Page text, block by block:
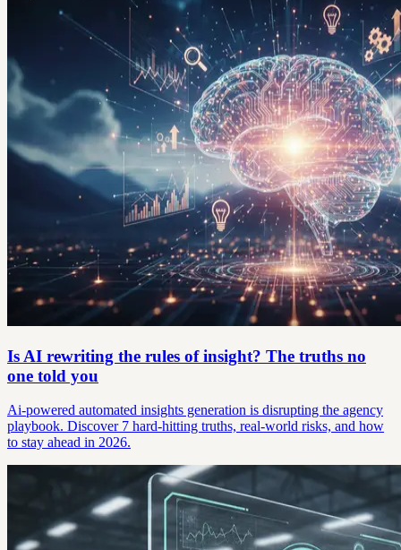
Is AI rewriting the rules of insight? The truths no
one told you
Ai-powered automated insights generation is disrupting the agency
playbook. Discover 7 hard-hitting truths, real-world risks, and how
to stay ahead in 2026.